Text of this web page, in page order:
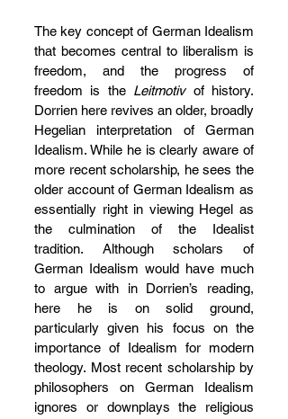
The key concept of German Idealism
that becomes central to liberalism is
freedom, and the progress of
freedom is the Leitmotiv of history.
Dorrien here revives an older, broadly
Hegelian interpretation of German
Idealism. While he is clearly aware of
more recent scholarship, he sees the
older account of German Idealism as
essentially right in viewing Hegel as
the culmination of the Idealist
tradition. Although scholars of
German Idealism would have much
to argue with in Dorrien’s reading,
here he is on solid ground,
particularly given his focus on the
importance of Idealism for modern
theology. Most recent scholarship by
philosophers on German Idealism
ignores or downplays the religious